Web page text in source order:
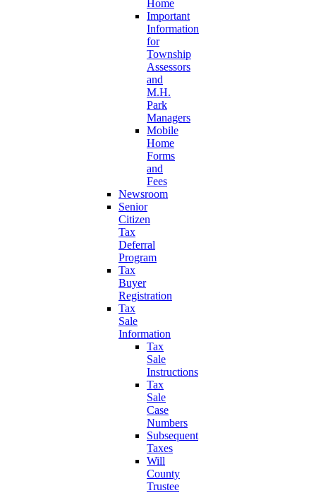
Home
Important
Information
for
Township
Assessors
and
M.H.
Park
Managers
Mobile
Home
Forms
and
Fees
Newsroom
Senior
Citizen
Tax
Deferral
Program
Tax
Buyer
Registration
Tax
Sale
Information
Tax
Sale
Instructions
Tax
Sale
Case
Numbers
Subsequent
Taxes
Will
County
Trustee